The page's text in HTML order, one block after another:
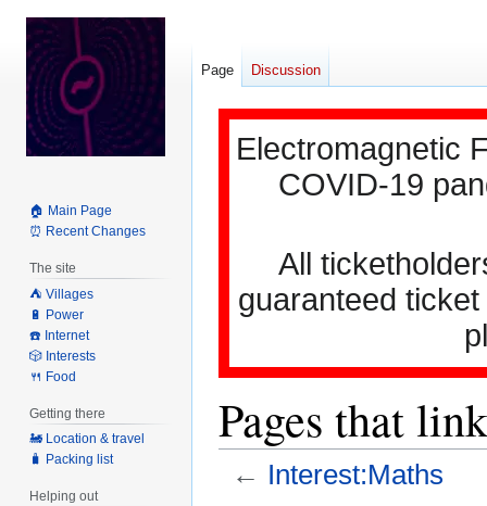
Electromagnetic
COVID-19
All
guaranteed
Pages that
← Interest:Maths
Page Discussion
🏠 Main Page
⏰ Recent Changes
The site
⛺️ Villages
🔋 Power
☎️ Internet
🎲 Interests
🍴 Food
Getting there
🚂 Location & travel
🧳 Packing list
Helping out